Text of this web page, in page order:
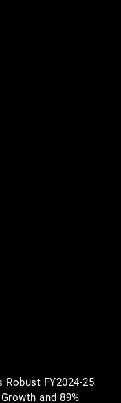
FY2024-25
and 89%